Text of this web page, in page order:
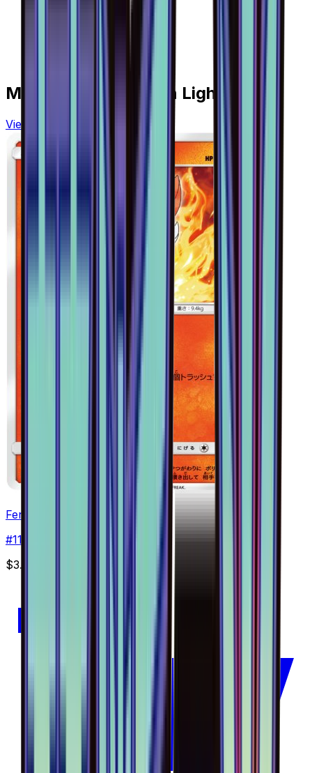
More from Forbidden Light
View all cards →
Fennekin - 011/094
#11
$3.85